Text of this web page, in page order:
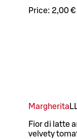
Price: 2,00 €
Margherita
Fior di latte
velvety